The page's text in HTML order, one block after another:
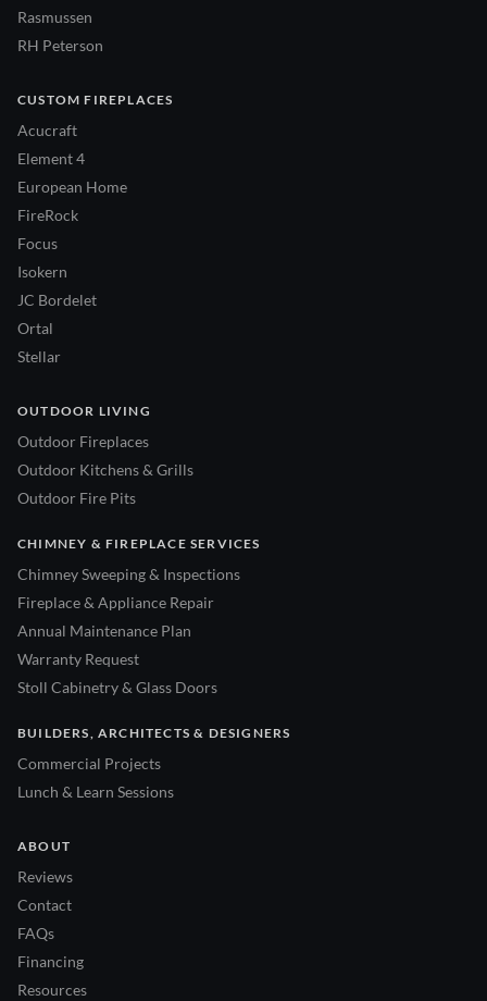
Rasmussen
RH Peterson
CUSTOM FIREPLACES
Acucraft
Element 4
European Home
FireRock
Focus
Isokern
JC Bordelet
Ortal
Stellar
OUTDOOR LIVING
Outdoor Fireplaces
Outdoor Kitchens & Grills
Outdoor Fire Pits
CHIMNEY & FIREPLACE SERVICES
Chimney Sweeping & Inspections
Fireplace & Appliance Repair
Annual Maintenance Plan
Warranty Request
Stoll Cabinetry & Glass Doors
BUILDERS, ARCHITECTS & DESIGNERS
Commercial Projects
Lunch & Learn Sessions
ABOUT
Reviews
Contact
FAQs
Financing
Resources